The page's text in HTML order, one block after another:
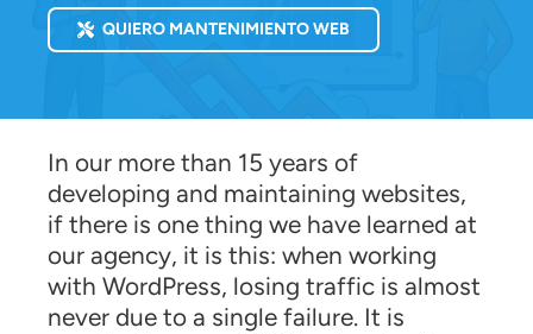
QUIERO MANTENIMIENTO WEB
In our more than 15 years of
developing and maintaining websites,
if there is one thing we have learned at
our agency, it is this: when working
with WordPress, losing traffic is almost
never due to a single failure. It is